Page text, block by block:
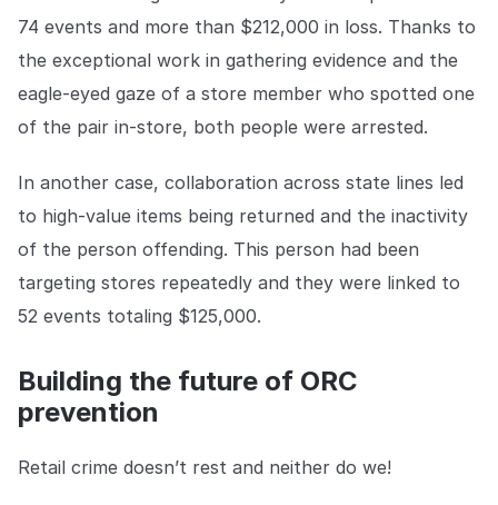
74 events and more than $212,000 in loss. Thanks to
the exceptional work in gathering evidence and the
eagle-eyed gaze of a store member who spotted one
of the pair in-store, both people were arrested.
In another case, collaboration across state lines led
to high-value items being returned and the inactivity
of the person offending. This person had been
targeting stores repeatedly and they were linked to
52 events totaling $125,000.
Building the future of ORC
prevention
Retail crime doesn’t rest and neither do we!